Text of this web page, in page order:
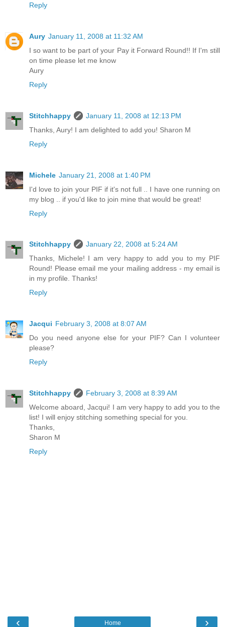
Reply
Aury January 11, 2008 at 11:32 AM
I so want to be part of your Pay it Forward Round!! If I'm still
on time please let me know
Aury
Reply
Stitchhappy
January 11, 2008 at 12:13 PM
Thanks, Aury! I am delighted to add you! Sharon M
Reply
Michele January 21, 2008 at 1:40 PM
I'd love to join your PIF if it's not full .. I have one running on
my blog .. if you'd like to join mine that would be great!
Reply
Stitchhappy
January 22, 2008 at 5:24 AM
Thanks, Michele! I am very happy to add you to my PIF
Round! Please email me your mailing address - my email is
in my profile. Thanks!
Reply
Jacqui February 3, 2008 at 8:07 AM
Do you need anyone else for your PIF? Can I volunteer
please?
Reply
Stitchhappy
February 3, 2008 at 8:39 AM
Welcome aboard, Jacqui! I am very happy to add you to the
list! I will enjoy stitching something special for you.
Thanks,
Sharon M
Reply
‹ ›
Home